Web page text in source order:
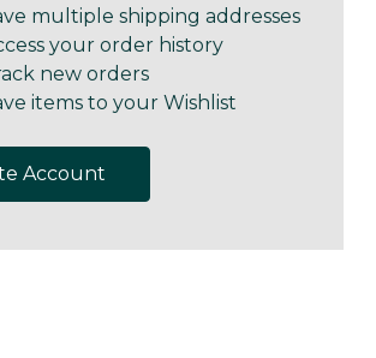
multiple shipping addresses
your order history
new orders
items to your Wishlist
Account